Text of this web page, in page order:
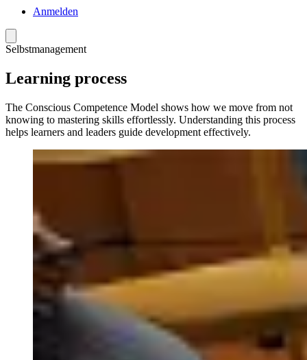
Anmelden
Selbstmanagement
Learning process
The Conscious Competence Model shows how we move from not
knowing to mastering skills effortlessly. Understanding this process
helps learners and leaders guide development effectively.